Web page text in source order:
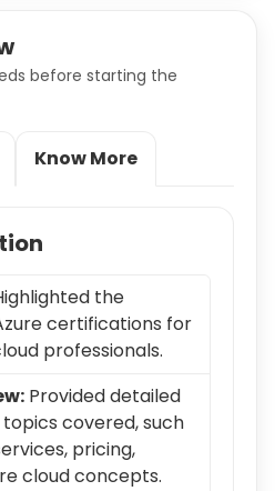
before starting the
Know More
the
certifications for
professionals.
Provided detailed
covered, such
pricing,
cloud concepts.